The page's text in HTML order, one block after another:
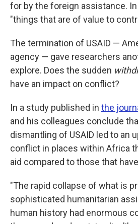
for by the foreign assistance.
"things that are of value to
The termination of USAID —
agency — gave researchers
explore. Does the sudden
have an impact on conflict?
In a study published in the
and his colleagues conclude
dismantling of USAID led to an
conflict in places within Africa
aid compared to those that
"The rapid collapse of what is
sophisticated humanitarian
human history had enormous